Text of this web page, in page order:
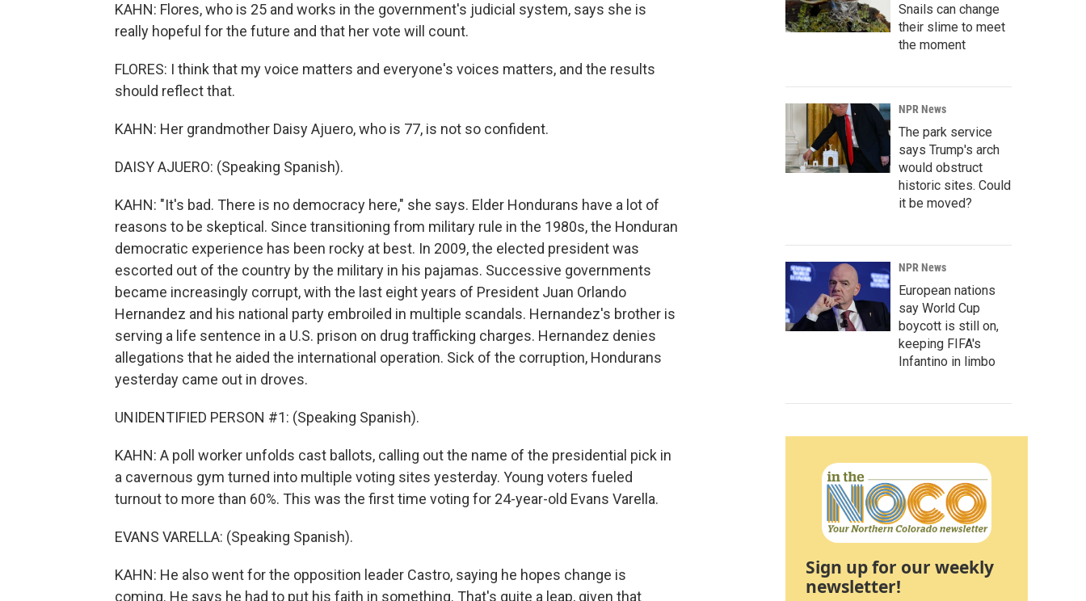
KAHN: Flores, who is 25 and works in the government's judicial system, says she is
really hopeful for the future and that her vote will count.
FLORES: I think that my voice matters and everyone's voices matters, and the results
should reflect that.
KAHN: Her grandmother Daisy Ajuero, who is 77, is not so confident.
DAISY AJUERO: (Speaking Spanish).
KAHN: "It's bad. There is no democracy here," she says. Elder Hondurans have a lot of
reasons to be skeptical. Since transitioning from military rule in the 1980s, the Honduran
democratic experience has been rocky at best. In 2009, the elected president was
escorted out of the country by the military in his pajamas. Successive governments
became increasingly corrupt, with the last eight years of President Juan Orlando
Hernandez and his national party embroiled in multiple scandals. Hernandez's brother is
serving a life sentence in a U.S. prison on drug trafficking charges. Hernandez denies
allegations that he aided the international operation. Sick of the corruption, Hondurans
yesterday came out in droves.
UNIDENTIFIED PERSON #1: (Speaking Spanish).
KAHN: A poll worker unfolds cast ballots, calling out the name of the presidential pick in
a cavernous gym turned into multiple voting sites yesterday. Young voters fueled
turnout to more than 60%. This was the first time voting for 24-year-old Evans Varella.
EVANS VARELLA: (Speaking Spanish).
KAHN: He also went for the opposition leader Castro, saying he hopes change is
coming. He says he had to put his faith in something. That's quite a leap, given that
Snails can change
their slime to meet
the moment
NPR News
The park service
says Trump's arch
would obstruct
historic sites. Could
it be moved?
NPR News
European nations
say World Cup
boycott is still on,
keeping FIFA's
Infantino in limbo
Sign up for our weekly
newsletter!